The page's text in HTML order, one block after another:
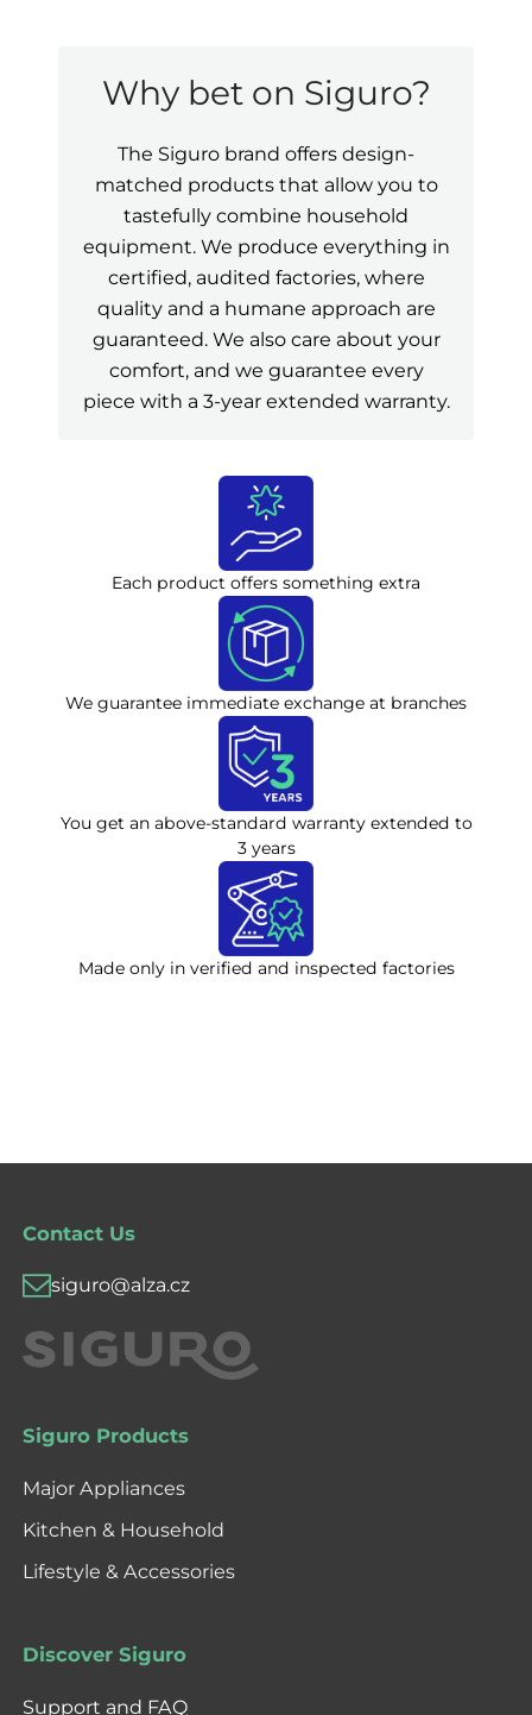
Why bet on Siguro?
The Siguro brand offers design-
matched products that allow you to
tastefully combine household
equipment. We produce everything in
certified, audited factories, where
quality and a humane approach are
guaranteed. We also care about your
comfort, and we guarantee every
piece with a 3-year extended warranty.
Each product offers something extra
We guarantee immediate exchange at branches
You get an above-standard warranty extended to
3 years
Made only in verified and inspected factories
Contact Us
siguro@alza.cz
Siguro Products
Major Appliances
Kitchen & Household
Lifestyle & Accessories
Discover Siguro
Support and FAQ